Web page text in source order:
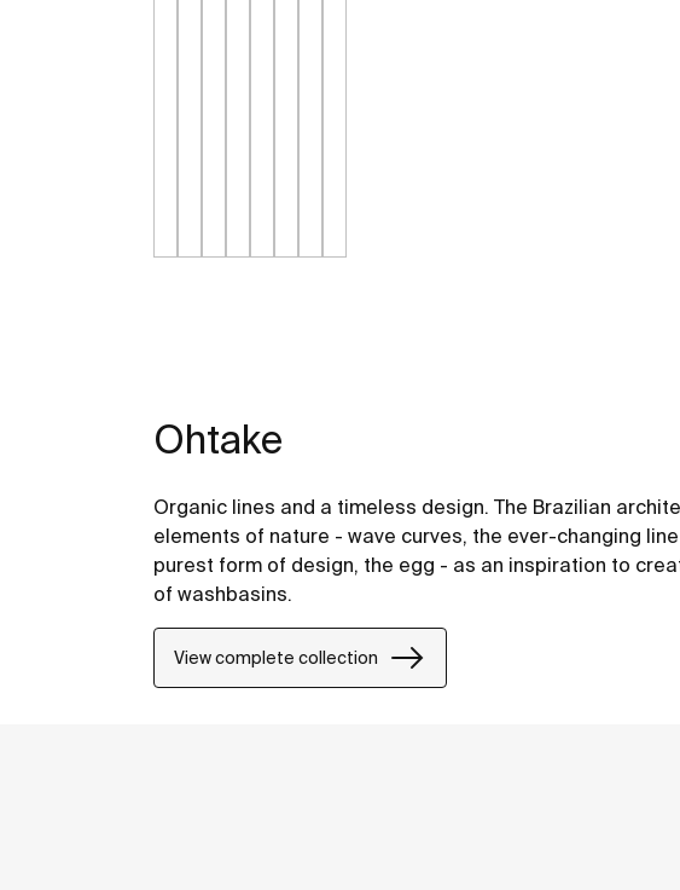
Ohtake
Organic lines and a timeless design. The Brazilian
elements of nature - wave curves, the ever-changing
purest form of design, the egg - as an inspiration to
of washbasins.
View complete collection